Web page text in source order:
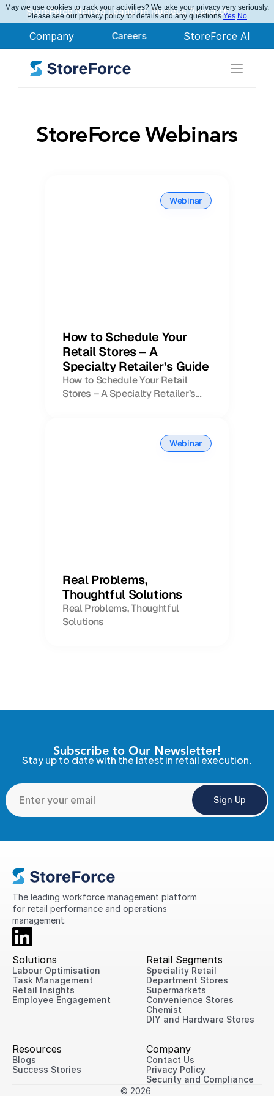
StoreForce AI
Company Careers
StoreForce Named Leader in Nucleus Research
Executive Leadership
Speciality Retail
Department Stores
Book a Call
StoreForce Webinars
Webinar
How to Schedule Your
Retail Stores – A
Specialty Retailer’s Guide
How to Schedule Your Retail
Stores – A Specialty Retailer’s
Webinar
Real Problems,
Thoughtful Solutions
Real Problems, Thoughtful
Solutions
Sign Up
Subscribe to Our Newsletter!
Stay up to date with the latest in retail execution.
The leading workforce management platform
for retail performance and operations
management.
Solutions
Labour Optimisation
Task Management
Retail Insights
Employee Engagement
Retail Segments
Speciality Retail
Department Stores
Supermarkets
Convenience Stores
Chemist
DIY and Hardware Stores
Resources
Blogs
Success Stories
Company
Contact Us
Privacy Policy
Security and Compliance
© 2026
May we use cookies to track your activities? We take your privacy very seriously.
Please see our privacy policy for details and any questions.Yes No